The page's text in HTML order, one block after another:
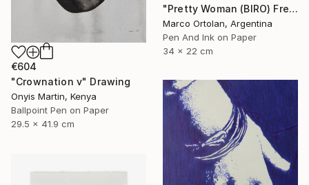
"Pretty Woman (BIRO) Free Shipping" Drawing
Marco Ortolan, Argentina
Pen And Ink on Paper
34 x 22 cm
€604
"Crownation v" Drawing
Onyis Martin, Kenya
Ballpoint Pen on Paper
29.5 x 41.9 cm